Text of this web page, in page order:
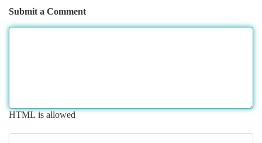
Submit a Comment
HTML is allowed